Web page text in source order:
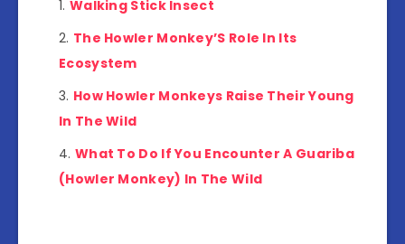
Walking Stick Insect
The Howler Monkey’S Role In Its
Ecosystem
How Howler Monkeys Raise Their Young
In The Wild
What To Do If You Encounter A Guariba
(Howler Monkey) In The Wild